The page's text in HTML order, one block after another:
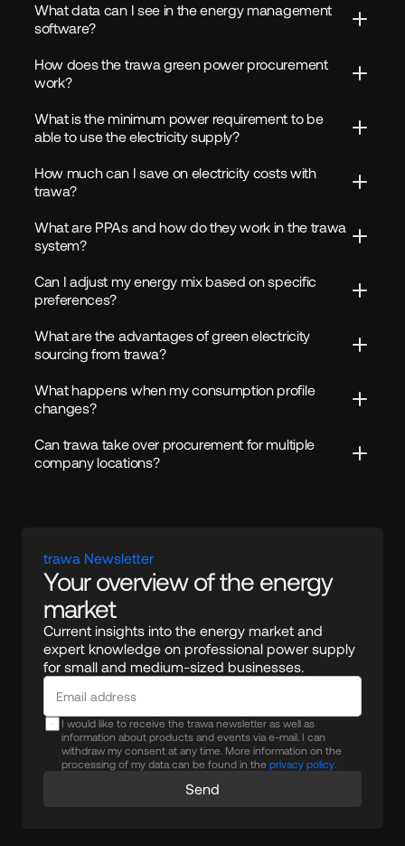
What data can I see in the energy management
software?
How does the trawa green power procurement
work?
What is the minimum power requirement to be
able to use the electricity supply?
How much can I save on electricity costs with
trawa?
What are PPAs and how do they work in the trawa
system?
Can I adjust my energy mix based on specific
preferences?
What are the advantages of green electricity
sourcing from trawa?
What happens when my consumption profile
changes?
Can trawa take over procurement for multiple
company locations?
trawa Newsletter
Your overview of the energy
market
Current insights into the energy market and
expert knowledge on professional power supply
for small and medium-sized businesses.
I would like to receive the trawa newsletter as well as
information about products and events via e-mail. I can
withdraw my consent at any time. More information on the
processing of my data can be found in the privacy policy.
Send